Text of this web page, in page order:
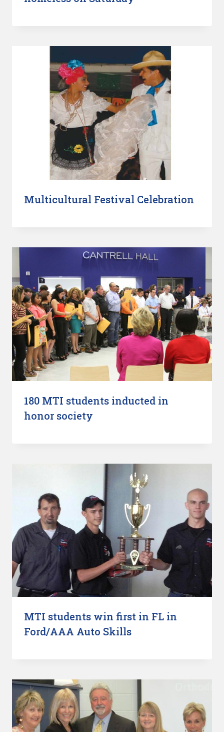
Multicultural Festival Celebration
180 MTI students inducted in
honor society
MTI students win first in FL in
Ford/AAA Auto Skills